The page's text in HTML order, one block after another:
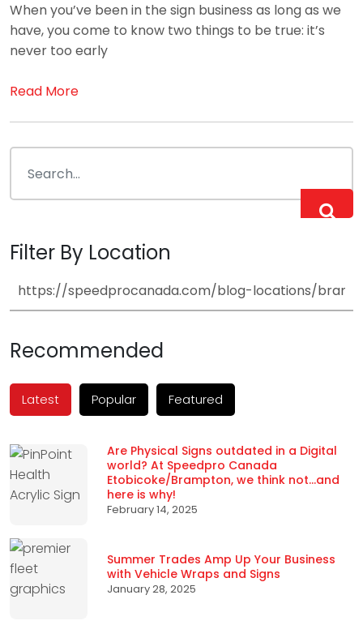
When you’ve been in the sign business as long as we
have, you come to know two things to be true: it’s
never too early
Read More
Filter By Location
Recommended
Latest Popular Featured
Are Physical Signs outdated in a Digital
world? At Speedpro Canada
Etobicoke/Brampton, we think not…and
here is why!
February 14, 2025
Summer Trades Amp Up Your Business
with Vehicle Wraps and Signs
January 28, 2025